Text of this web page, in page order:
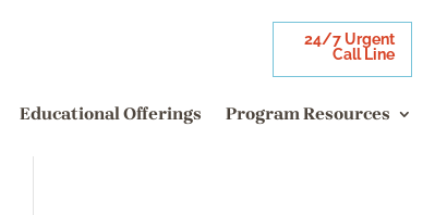
24/7 Urgent
Call Line
Educational Offerings Program Resources